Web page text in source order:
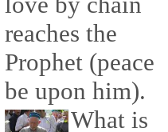
reaches the
Prophet (peace
be upon him).
What is